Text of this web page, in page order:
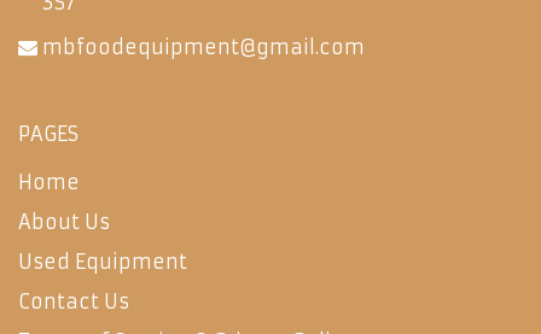
mbfoodequipment@gmail.com
PAGES
Home
About Us
Used Equipment
Contact Us